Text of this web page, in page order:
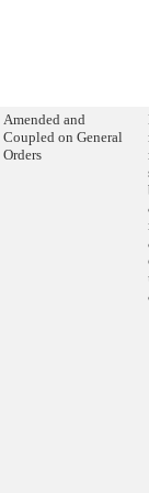
Amended and
Coupled on General
Orders